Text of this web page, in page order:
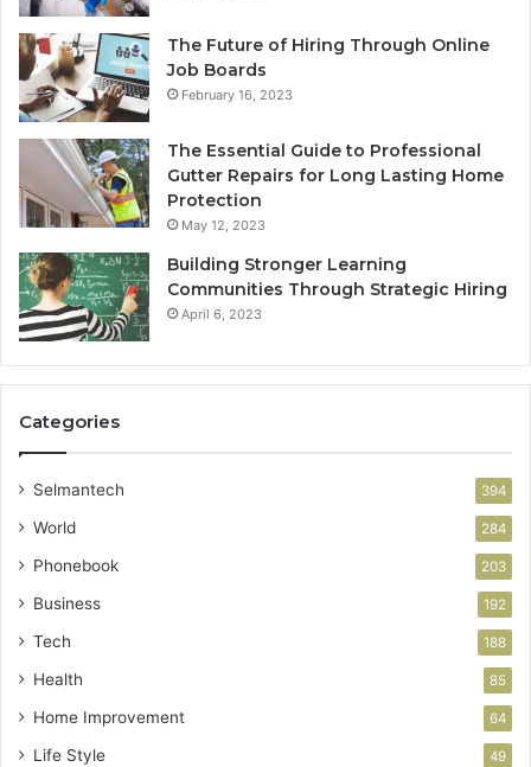
The Future of Hiring Through Online
Job Boards
February 16, 2023
The Essential Guide to Professional
Gutter Repairs for Long Lasting Home
Protection
May 12, 2023
Building Stronger Learning
Communities Through Strategic Hiring
April 6, 2023
Categories
Selmantech 394
World 284
Phonebook 203
Business 192
Tech 188
Health 85
Home Improvement 64
Life Style 49